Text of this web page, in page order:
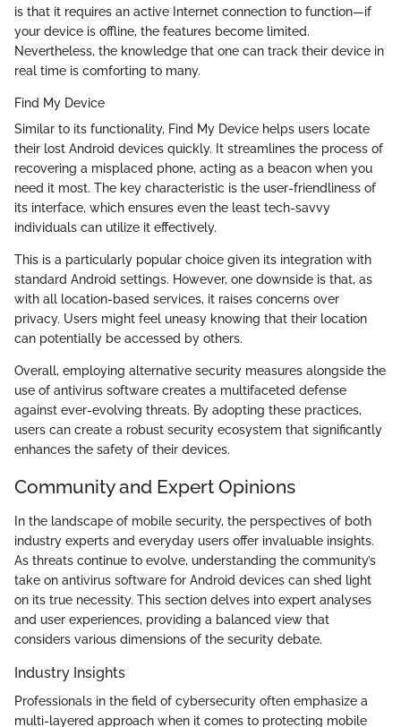
is that it requires an active Internet connection to function—if
your device is offline, the features become limited.
Nevertheless, the knowledge that one can track their device in
real time is comforting to many.
Find My Device
Similar to its functionality, Find My Device helps users locate
their lost Android devices quickly. It streamlines the process of
recovering a misplaced phone, acting as a beacon when you
need it most. The key characteristic is the user-friendliness of
its interface, which ensures even the least tech-savvy
individuals can utilize it effectively.
This is a particularly popular choice given its integration with
standard Android settings. However, one downside is that, as
with all location-based services, it raises concerns over
privacy. Users might feel uneasy knowing that their location
can potentially be accessed by others.
Overall, employing alternative security measures alongside the
use of antivirus software creates a multifaceted defense
against ever-evolving threats. By adopting these practices,
users can create a robust security ecosystem that significantly
enhances the safety of their devices.
Community and Expert Opinions
In the landscape of mobile security, the perspectives of both
industry experts and everyday users offer invaluable insights.
As threats continue to evolve, understanding the community’s
take on antivirus software for Android devices can shed light
on its true necessity. This section delves into expert analyses
and user experiences, providing a balanced view that
considers various dimensions of the security debate.
Industry Insights
Professionals in the field of cybersecurity often emphasize a
multi-layered approach when it comes to protecting mobile